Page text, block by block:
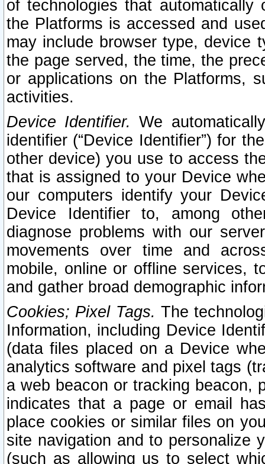
of technologies that
the Platforms is accessed and
may include browser type, device
the page served, the time, the
or applications on the Platforms,
activities.
Device Identifier. We
identifier (“Device Identifier”) for
other device) you use to access
that is assigned to your Device
our computers identify your
Device Identifier to, among
diagnose problems with our
movements over time and
mobile, online or offline services,
and gather broad demographic
Cookies; Pixel Tags. The
Information, including Device
(data files placed on a Device
analytics software and pixel tags
a web beacon or tracking beacon,
indicates that a page or email
place cookies or similar files on
site navigation and to personalize
(such as allowing us to select